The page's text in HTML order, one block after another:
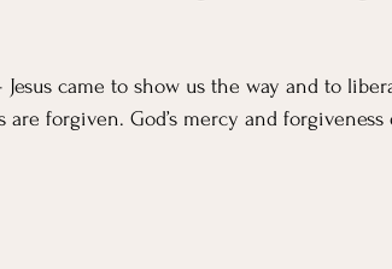
Jesus came to show us the way and to
are forgiven. God’s mercy and